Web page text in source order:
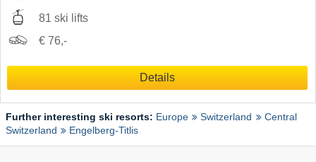
81 ski lifts
€ 76,-
Details
Further interesting ski resorts: Europe Switzerland
Central
Switzerland
Engelberg-Titlis